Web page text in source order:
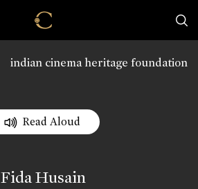
indian cinema heritage foundation
Read Aloud
Fida Husain